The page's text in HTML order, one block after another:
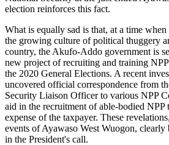
election reinforces this fact.
What is equally sad is that, at a time
the growing culture of political thuggery
country, the Akufo-Addo government is
new project of recruiting and training
the 2020 General Elections. A recent
uncovered official correspondence from
Security Liaison Officer to various NPP
aid in the recruitment of able-bodied NPP
expense of the taxpayer. These
events of Ayawaso West Wuogon,
in the President's call.